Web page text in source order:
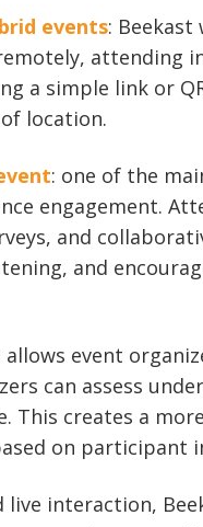
events: Beekast
attending
a simple link or
location.
: one of the
engagement.
and
and
allows event
can assess
creates a
on participant
live interaction,